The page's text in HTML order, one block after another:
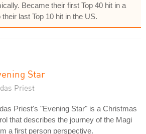
Became their first Top 40 hit in a
last Top 10 hit in the US.
Star
Priest
Priest's "Evening Star" is a Christmas
that describes the journey of the Magi
a first person perspective.